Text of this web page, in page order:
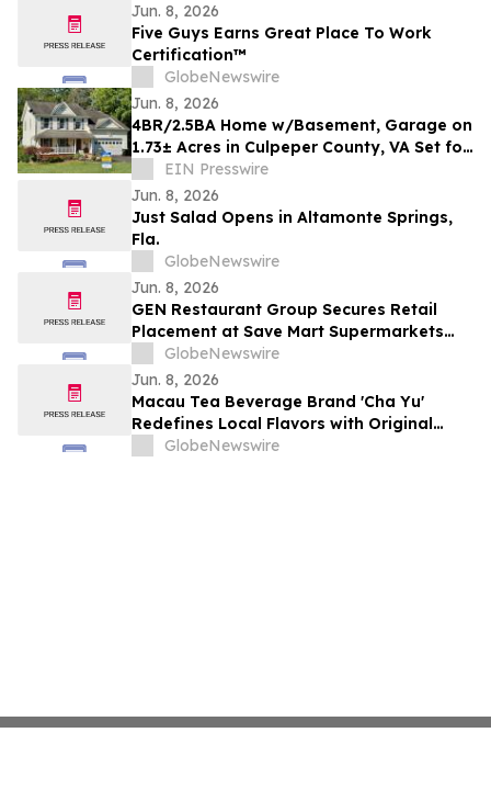
Jun. 8, 2026
Five Guys Earns Great Place To Work
Certification™
GlobeNewswire
Jun. 8, 2026
4BR/2.5BA Home w/Basement, Garage on
1.73± Acres in Culpeper County, VA Set for
Auction Announces Nicholls Auction Mktg
EIN Presswire
Jun. 8, 2026
Just Salad Opens in Altamonte Springs,
Fla.
GlobeNewswire
Jun. 8, 2026
GEN Restaurant Group Secures Retail
Placement at Save Mart Supermarkets
with Six SKU Launch
GlobeNewswire
Jun. 8, 2026
Macau Tea Beverage Brand 'Cha Yu'
Redefines Local Flavors with Original
Recipes and Signature Cloud Milk Tea
GlobeNewswire